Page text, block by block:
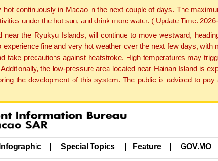
continuously in Macao in the next couple of days. The
under the hot sun, and drink more water. ( Update Time:
the Ryukyu Islands, will continue to move westward,
fine and very hot weather over the next few days, with
take precautions against heatstroke. High temperatures may
the low-pressure area located near Hainan Island is
the development of this system. The public is advised to
Special Topics Feature GOV.MO